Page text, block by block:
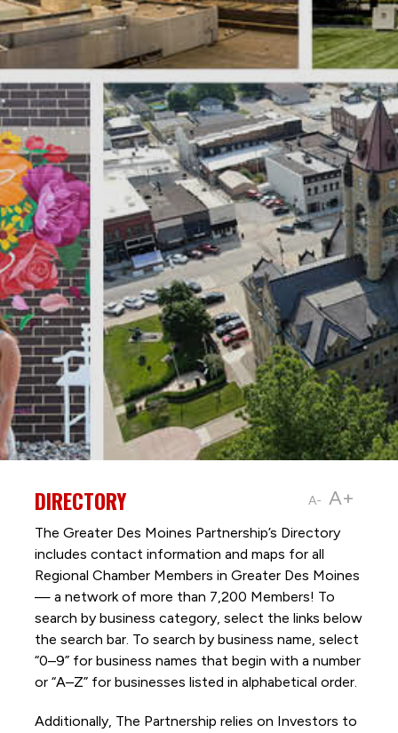
A- A+
DIRECTORY
The Greater Des Moines Partnership’s Directory
includes contact information and maps for all
Regional Chamber Members in Greater Des Moines
— a network of more than 7,200 Members! To
search by business category, select the links below
the search bar. To search by business name, select
“0–9” for business names that begin with a number
or “A–Z” for businesses listed in alphabetical order.
Additionally, The Partnership relies on Investors to